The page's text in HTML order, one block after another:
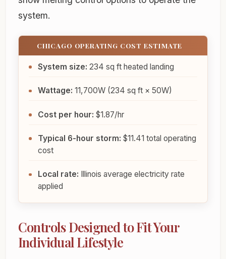
system.
CHICAGO OPERATING COST ESTIMATE
System size: 234 sq ft heated landing
Wattage: 11,700W (234 sq ft × 50W)
Cost per hour: $1.87/hr
Typical 6-hour storm: $11.41 total operating
cost
Local rate: Illinois average electricity rate
applied
Controls Designed to Fit Your
Individual Lifestyle